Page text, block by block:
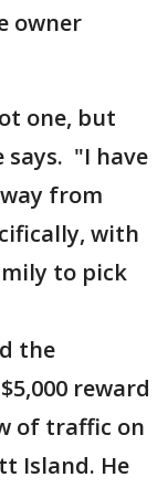
owner
one, but
says. "I have
from
with
to pick
the
reward
of traffic on
Island. He